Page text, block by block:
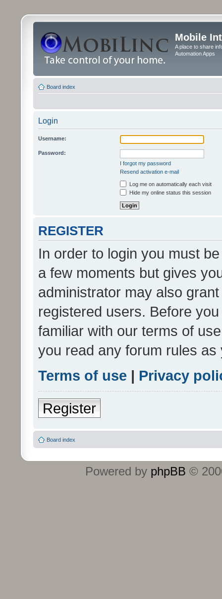
Mobile
A place to share
Automation Apps
Board index
Login
Username:
Password:
I forgot my password
Resend activation e-mail
Log me on automatically each visit
Hide my online status this session
REGISTER
In order to login you must
a few moments but gives
administrator may also
registered users. Before
familiar with our terms of
you read any forum rules
Terms of use | Privacy
Register
Board index
Powered by phpBB ©